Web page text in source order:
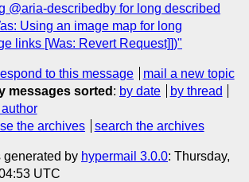
@aria-describedby for long described
Using an image map for long
links [Was: Revert Request]])"
to this message
mail a new topic
messages sorted : by date
by thread
author
the archives search the archives
by hypermail 3.0.0: Thursday,
UTC